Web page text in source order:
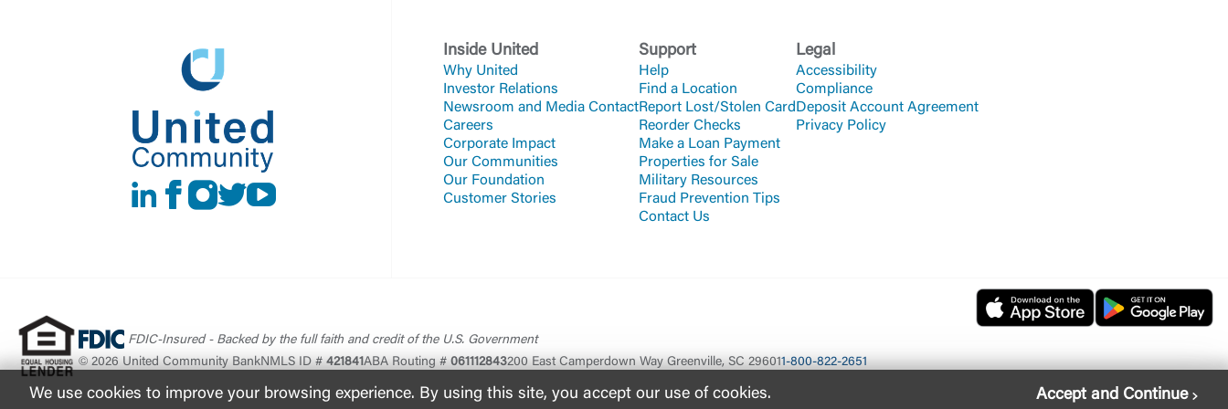
LinkedIn
Facebook
instagram
Twitter
Youtube
Inside United
Why United
Investor Relations
Newsroom and Media Contact
Careers
Corporate Impact
Our Communities
Our Foundation
Customer Stories
Support
Help
Find a Location
Report Lost/Stolen Card
Reorder Checks
Make a Loan Payment
Properties for Sale
Military Resources
Fraud Prevention Tips
Contact Us
Legal
Accessibility
Compliance
Deposit Account Agreement
Privacy Policy
FDIC-Insured - Backed by the full faith and credit of the U.S. Government
© 2026 United Community BankNMLS ID # 421841ABA Routing # 061112843200 East Camperdown Way Greenville, SC 296011-800-822-2651
We use cookies to improve your browsing experience. By using this site, you accept our use of cookies. Accept and Continue